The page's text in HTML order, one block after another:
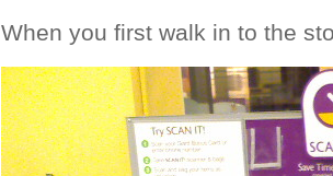
When you first walk in to the